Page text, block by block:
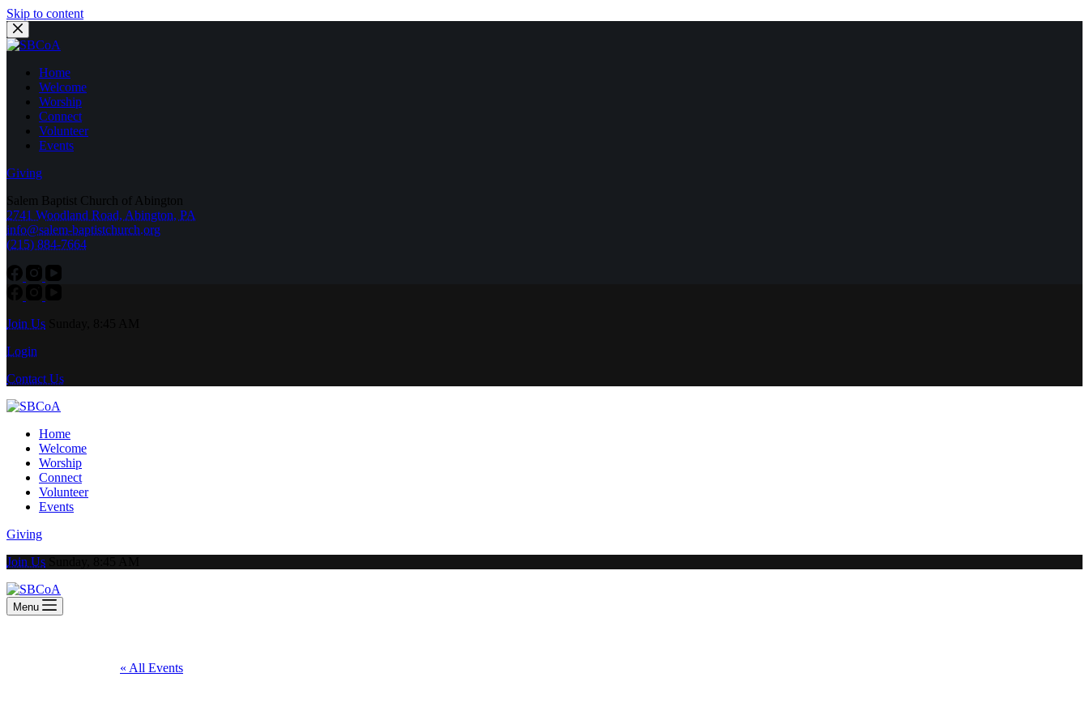
Skip to content
Home
Welcome
Worship
Connect
Volunteer
Events
Giving
Salem Baptist Church of Abington
2741 Woodland Road, Abington, PA
info@salem-baptistchurch.org
(215) 884-7664
Join Us
Login
Contact Us
Home
Welcome
Worship
Connect
Volunteer
Events
Giving
Join Us
Menu
« All Events